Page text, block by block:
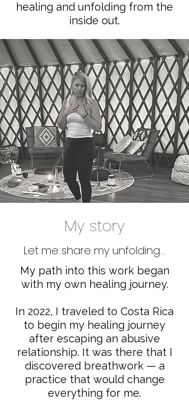
healing and unfolding from the
inside out.
My story
Let me share my unfolding...
My path into this work began
with my own healing journey.
In 2022, I traveled to Costa Rica
to begin my healing journey
after escaping an abusive
relationship. It was there that I
discovered breathwork — a
practice that would change
everything for me.